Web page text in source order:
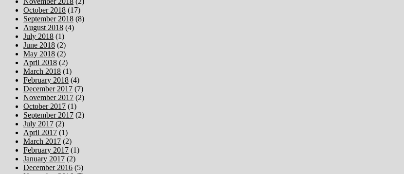
October 2018 (17)
September 2018 (8)
August 2018 (4)
July 2018 (1)
June 2018 (2)
May 2018 (2)
April 2018 (2)
March 2018 (1)
February 2018 (4)
December 2017 (7)
November 2017 (2)
October 2017 (1)
September 2017 (2)
July 2017 (2)
April 2017 (1)
March 2017 (2)
February 2017 (1)
January 2017 (2)
December 2016 (5)